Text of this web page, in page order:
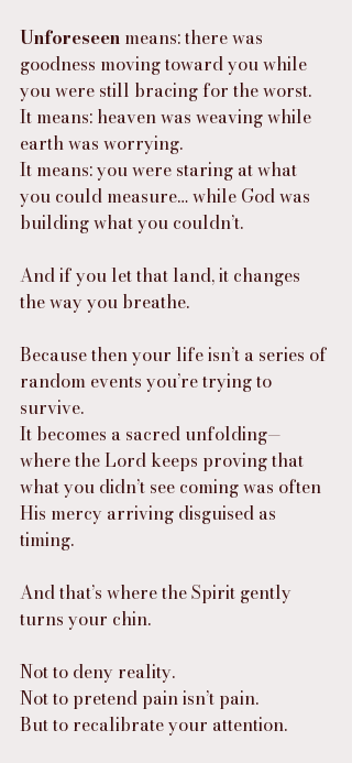
Unforeseen means: there was
goodness moving toward you while
you were still bracing for the worst.
It means: heaven was weaving while
earth was worrying.
It means: you were staring at what
you could measure… while God was
building what you couldn’t.
And if you let that land, it changes
the way you breathe.
Because then your life isn’t a series of
random events you’re trying to
survive.
It becomes a sacred unfolding—
where the Lord keeps proving that
what you didn’t see coming was often
His mercy arriving disguised as
timing.
And that’s where the Spirit gently
turns your chin.
Not to deny reality.
Not to pretend pain isn’t pain.
But to recalibrate your attention.